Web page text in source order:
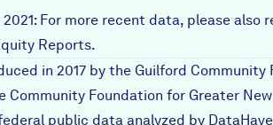
For more recent data, please also
Reports.
in 2017 by the Guilford Community
Community Foundation for Greater New
public data analyzed by